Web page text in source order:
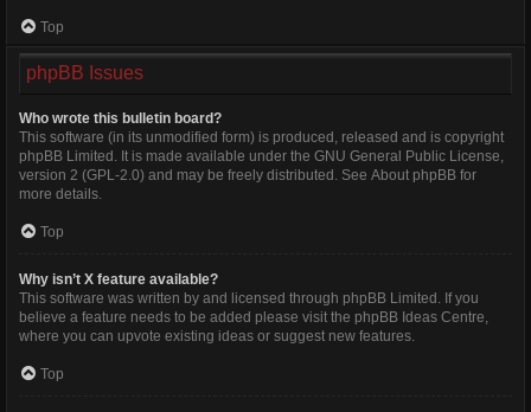
Top
phpBB Issues
Who wrote this bulletin board?
This software (in its unmodified form) is produced, released and is copyright
phpBB Limited . It is made available under the GNU General Public License,
version 2 (GPL-2.0) and may be freely distributed. See About phpBB for
more details.
Top
Why isn’t X feature available?
This software was written by and licensed through phpBB Limited. If you
believe a feature needs to be added please visit the phpBB Ideas Centre,
where you can upvote existing ideas or suggest new features.
Top